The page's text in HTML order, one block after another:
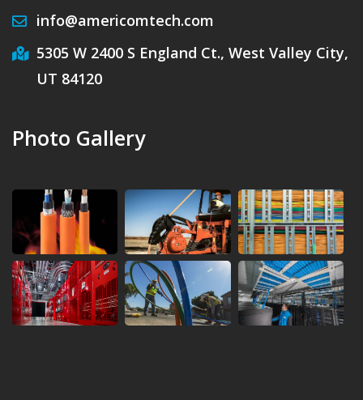
info@americomtech.com
5305 W 2400 S England Ct., West Valley City,
UT 84120
Photo Gallery